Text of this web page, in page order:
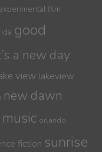
film
good
a new day
view lakeview
new dawn
orlando
fiction sunrise